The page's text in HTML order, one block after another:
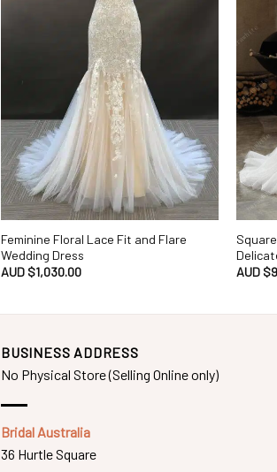
Feminine Floral Lace Fit and Flare
Wedding Dress
AUD $1,030.00
AUD $
BUSINESS ADDRESS
No Physical Store (Selling Online only)
Bridal Australia
36 Hurtle Square